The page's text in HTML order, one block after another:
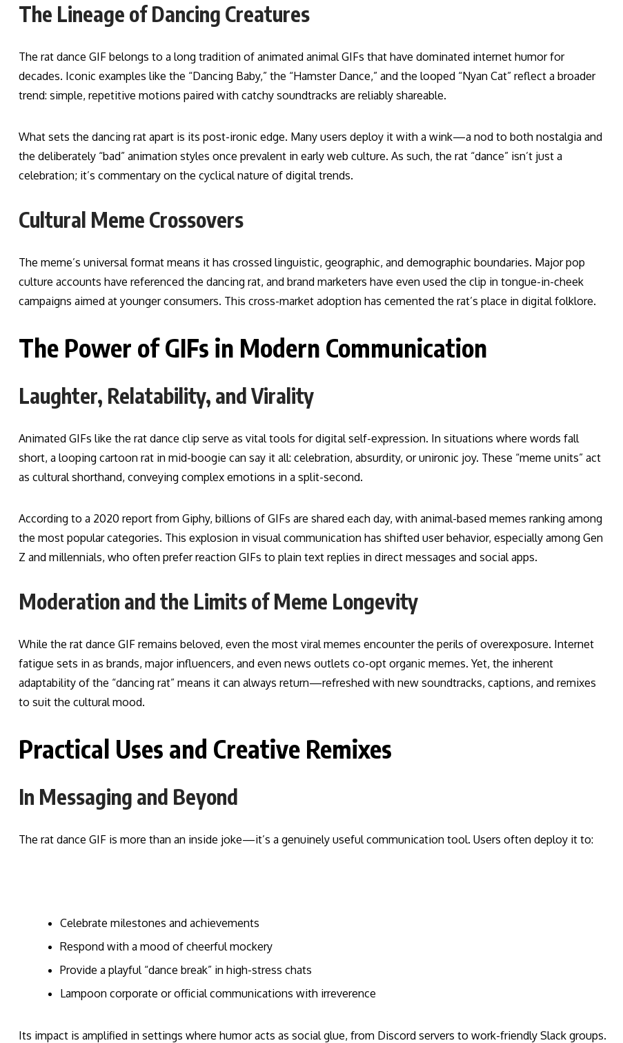
The Lineage of Dancing Creatures
The rat dance GIF belongs to a long tradition of animated animal GIFs that have dominated internet humor for
decades. Iconic examples like the “Dancing Baby,” the “Hamster Dance,” and the looped “Nyan Cat” reflect a broader
trend: simple, repetitive motions paired with catchy soundtracks are reliably shareable.
What sets the dancing rat apart is its post-ironic edge. Many users deploy it with a wink—a nod to both nostalgia and
the deliberately “bad” animation styles once prevalent in early web culture. As such, the rat “dance” isn’t just a
celebration; it’s commentary on the cyclical nature of digital trends.
Cultural Meme Crossovers
The meme’s universal format means it has crossed linguistic, geographic, and demographic boundaries. Major pop
culture accounts have referenced the dancing rat, and brand marketers have even used the clip in tongue-in-cheek
campaigns aimed at younger consumers. This cross-market adoption has cemented the rat’s place in digital folklore.
The Power of GIFs in Modern Communication
Laughter, Relatability, and Virality
Animated GIFs like the rat dance clip serve as vital tools for digital self-expression. In situations where words fall
short, a looping cartoon rat in mid-boogie can say it all: celebration, absurdity, or unironic joy. These “meme units” act
as cultural shorthand, conveying complex emotions in a split-second.
According to a 2020 report from Giphy, billions of GIFs are shared each day, with animal-based memes ranking among
the most popular categories. This explosion in visual communication has shifted user behavior, especially among Gen
Z and millennials, who often prefer reaction GIFs to plain text replies in direct messages and social apps.
Moderation and the Limits of Meme Longevity
While the rat dance GIF remains beloved, even the most viral memes encounter the perils of overexposure. Internet
fatigue sets in as brands, major influencers, and even news outlets co-opt organic memes. Yet, the inherent
adaptability of the “dancing rat” means it can always return—refreshed with new soundtracks, captions, and remixes
to suit the cultural mood.
Practical Uses and Creative Remixes
In Messaging and Beyond
The rat dance GIF is more than an inside joke—it’s a genuinely useful communication tool. Users often deploy it to:
Celebrate milestones and achievements
Respond with a mood of cheerful mockery
Provide a playful “dance break” in high-stress chats
Lampoon corporate or official communications with irreverence
Its impact is amplified in settings where humor acts as social glue, from Discord servers to work-friendly Slack groups.